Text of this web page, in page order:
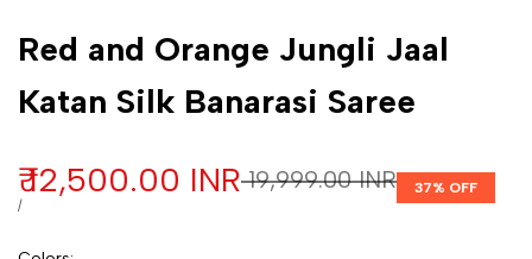
Red and Orange Jungli Jaal
Katan Silk Banarasi Saree
Regular price
₹ 19,999.00 INR
Sale price
₹ 12,500.00 INR
UNIT PRICE
/PER
37% OFF